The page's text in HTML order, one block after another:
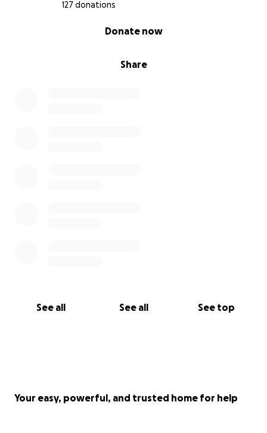
127 donations
Share
Donate now
See all See all See top
Your easy, powerful, and trusted home for help